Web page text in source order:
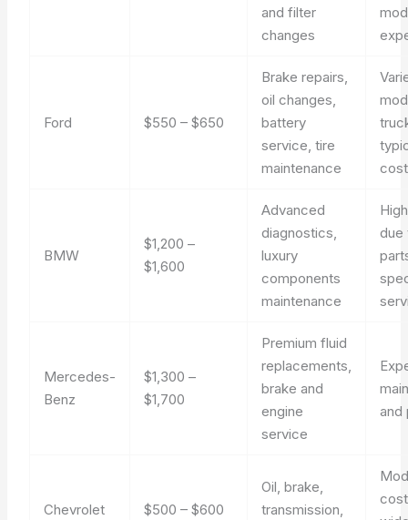
and filter
changes
Ford $550 – $650
Brake repairs,
oil changes,
battery
service, tire
maintenance
BMW
$1,200 –
$1,600
Advanced
diagnostics,
luxury
components
maintenance
due
Mercedes-
Benz
$1,300 –
$1,700
Premium fluid
replacements,
brake and
engine
service
and
Chevrolet $500 – $600
Oil, brake,
transmission,